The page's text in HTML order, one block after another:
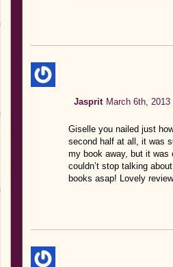
Jasprit March 6th, 2013
Giselle you nailed just
second half at all, it was
my book away, but it was
couldn’t stop talking
books asap! Lovely